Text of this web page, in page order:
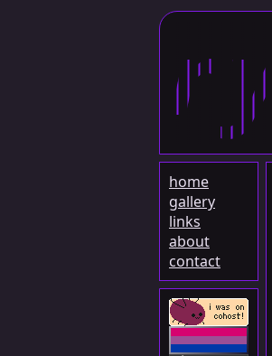
home
gallery
links
about
contact